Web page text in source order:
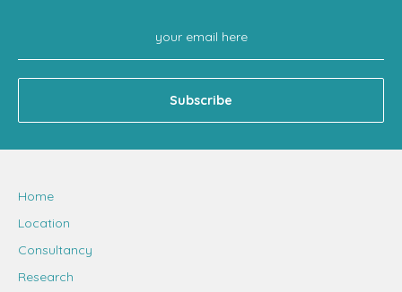
Home
Location
Consultancy
Research